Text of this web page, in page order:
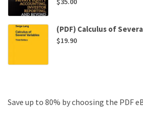
(PDF) Calculus of
$19.90
Save up to 80% by choosing the PDF